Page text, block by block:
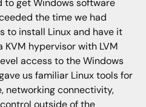
to get Windows software
the time we had
to install Linux and have it
KVM hypervisor with LVM
access to the Windows
us familiar Linux tools for
networking connectivity,
outside of the